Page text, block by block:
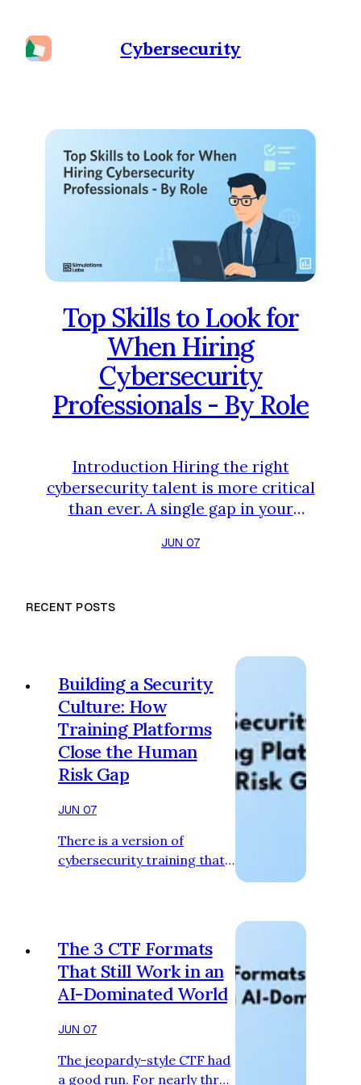
Cybersecurity
Top Skills to Look for
When Hiring
Cybersecurity
Professionals - By Role
Introduction Hiring the right
cybersecurity talent is more critical
than ever. A single gap in your
vulnerability that leads to a major
sure a candidate truly possesses
on resumes and interviews is a risky
strategy. To build a resilient
defense, you need a clear, role-sp…
JUN 07
RECENT POSTS
Building a Security
Culture: How
Training Platforms
Close the Human
Risk Gap
JUN 07
There is a version of
cybersecurity training that
company at the start of the
year, and is quietly resented
by everyone who has to sit
know this content is not
changing behaviour. HR
knows it. The employees
The 3 CTF Formats
That Still Work in an
AI-Dominated World
JUN 07
The jeopardy-style CTF had
a good run. For nearly three